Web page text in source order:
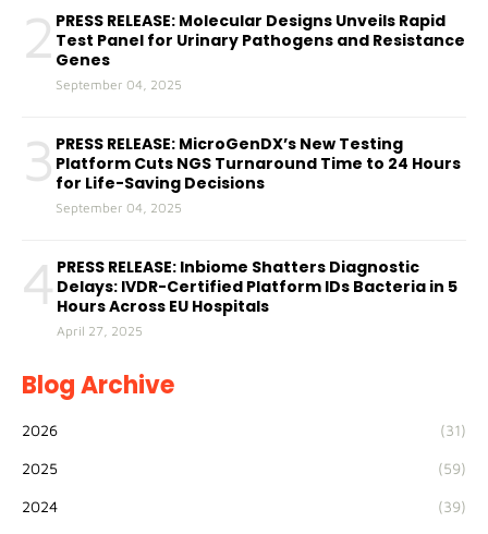
2 PRESS RELEASE: Molecular Designs Unveils Rapid
Test Panel for Urinary Pathogens and Resistance
Genes
September 04, 2025
3 PRESS RELEASE: MicroGenDX’s New Testing
Platform Cuts NGS Turnaround Time to 24 Hours
for Life-Saving Decisions
September 04, 2025
4 PRESS RELEASE: Inbiome Shatters Diagnostic
Delays: IVDR-Certified Platform IDs Bacteria in 5
Hours Across EU Hospitals
April 27, 2025
Blog Archive
2026 (31)
2025 (59)
2024 (39)